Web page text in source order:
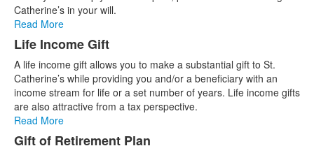
Catherine’s in your will.
Read More
Life Income Gift
A life income gift allows you to make a substantial gift to St.
Catherine’s while providing you and/or a beneficiary with an
income stream for life or a set number of years. Life income gifts
are also attractive from a tax perspective.
Read More
Gift of Retirement Plan